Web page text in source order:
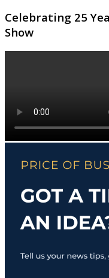
Celebrating 25
Show